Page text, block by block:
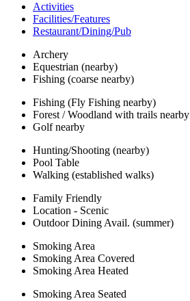
Activities
Facilities/Features
Restaurant/Dining/Pub
Archery
Equestrian (nearby)
Fishing (coarse nearby)
Fishing (Fly Fishing nearby)
Forest / Woodland with trails nearby
Golf nearby
Hunting/Shooting (nearby)
Pool Table
Walking (established walks)
Family Friendly
Location - Scenic
Outdoor Dining Avail. (summer)
Smoking Area
Smoking Area Covered
Smoking Area Heated
Smoking Area Seated